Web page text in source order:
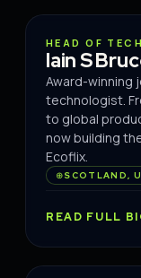
TECH
HEAD OF
Iain S
Award-winning
technologist.
to global
now building
Ecoflix.
SCOTLAND,
READ FULL